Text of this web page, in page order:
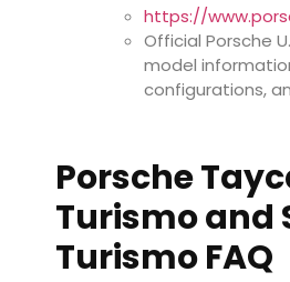
https://
Official Porsche
model
configurations,
Porsche
Turismo and
Turismo FAQ